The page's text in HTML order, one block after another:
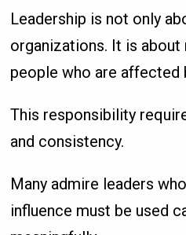
Leadership is not only
organizations. It is
people who are affected
This responsibility
and consistency.
Many admire leaders
influence must be used